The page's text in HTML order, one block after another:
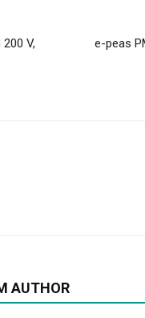
V,
e-peas
AUTHOR